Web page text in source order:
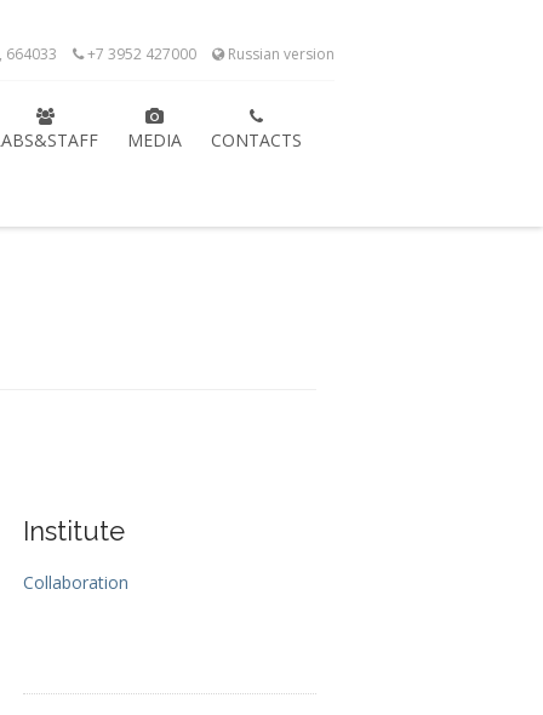
664033 +7 3952 427000 Russian version
MEDIA CONTACTS
Institute
Collaboration